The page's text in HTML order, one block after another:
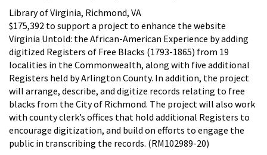
Library of Virginia, Richmond, VA
$175,392 to support a project to enhance the website
Virginia Untold: the African-American Experience by adding
digitized Registers of Free Blacks (1793-1865) from 19
localities in the Commonwealth, along with five additional
Registers held by Arlington County. In addition, the project
will arrange, describe, and digitize records relating to free
blacks from the City of Richmond. The project will also work
with county clerk’s offices that hold additional Registers to
encourage digitization, and build on efforts to engage the
public in transcribing the records. (RM102989-20)